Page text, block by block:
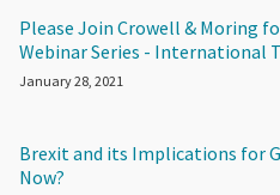
Please Join Crowell & Moring
Webinar Series - International
January 28, 2021
Brexit and its Implications for
Now?